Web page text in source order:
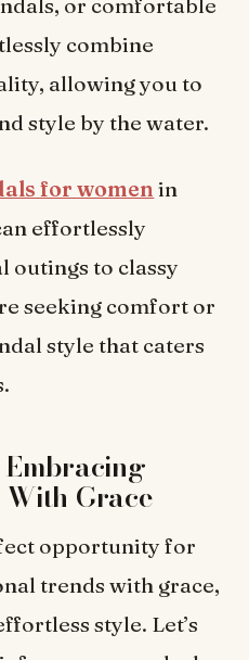
or comfortable
combine
allowing you to
style by the water.
for women in
effortlessly
outings to classy
seeking comfort or
style that caters
Grace
opportunity for
trends with grace,
style. Let’s